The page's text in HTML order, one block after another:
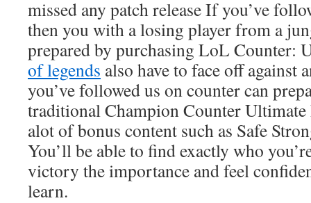
missed any patch release If you’ve
then you with a losing player from a
prepared by purchasing LoL Counter:
of legends also have to face off against
you’ve followed us on counter can
traditional Champion Counter Ultimate
alot of bonus content such as Safe
You’ll be able to find exactly who
victory the importance and feel
learn.